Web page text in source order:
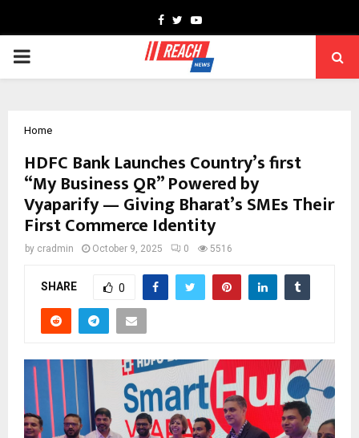
Facebook
TwitterYoutube
PRIMARY
Home
HDFC Bank Launches Country’s first
“My Business QR” Powered by
Vyaparify — Giving Bharat’s SMEs Their
First Commerce Identity
by cradmin October 9, 2025 0 5516
SHARE 0